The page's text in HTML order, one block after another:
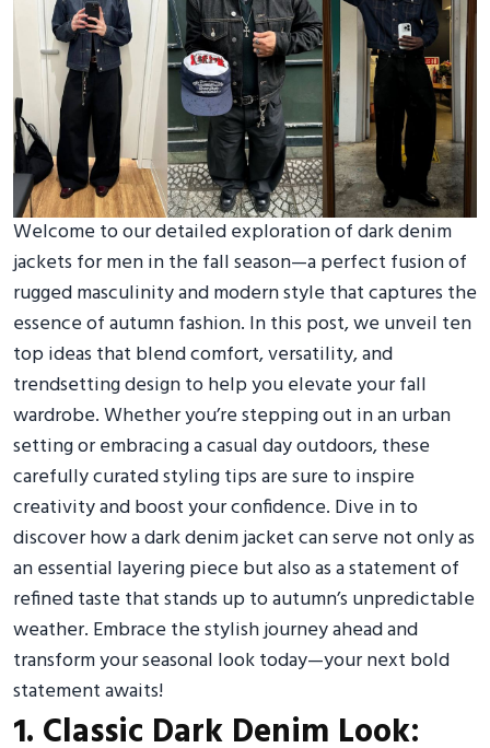
Welcome to our detailed exploration of dark denim
jackets for men in the fall season—a perfect fusion of
rugged masculinity and modern style that captures the
essence of autumn fashion. In this post, we unveil ten
top ideas that blend comfort, versatility, and
trendsetting design to help you elevate your fall
wardrobe. Whether you’re stepping out in an urban
setting or embracing a casual day outdoors, these
carefully curated styling tips are sure to inspire
creativity and boost your confidence. Dive in to
discover how a dark denim jacket can serve not only as
an essential layering piece but also as a statement of
refined taste that stands up to autumn’s unpredictable
weather. Embrace the stylish journey ahead and
transform your seasonal look today—your next bold
statement awaits!
1. Classic Dark Denim Look: